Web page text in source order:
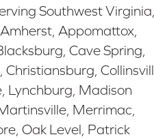
Southwest Virginia,
Appomattox,
Cave Spring,
Lynchburg, Madison
Merrimac,
Oak Level, Patrick